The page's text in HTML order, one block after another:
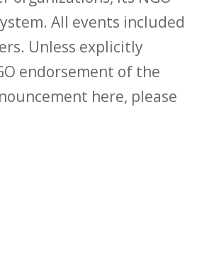
All events included
Unless explicitly
endorsement of the
here, please